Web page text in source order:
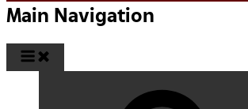
Main Navigation